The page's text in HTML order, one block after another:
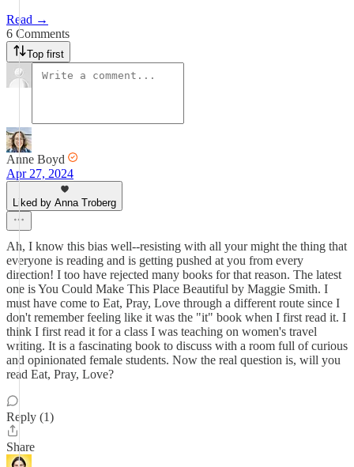
Read →
6 Comments
Top first
Anne Boyd
Apr 27, 2024
Liked by Anna Troberg
Ah, I know this bias well--resisting with all your might the thing that
everyone is reading and is getting pushed at you from every
direction! I too have rejected many books for that reason. The latest
one is You Could Make This Place Beautiful by Maggie Smith. I
must have come to Eat, Pray, Love through a different route since I
don't remember feeling like it was the "it" book when I first read it. I
think I first read it for a class I was teaching on women's travel
writing. It is a fascinating book to discuss with a room full of curious
and opinionated female students. Now the real question is, will you
read Eat, Pray, Love?
Reply (1)
Share